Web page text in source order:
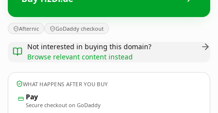
Afternic GoDaddy checkout
Not interested in buying this domain?
Browse relevant content instead
WHAT HAPPENS AFTER YOU BUY
Pay
Secure checkout on GoDaddy